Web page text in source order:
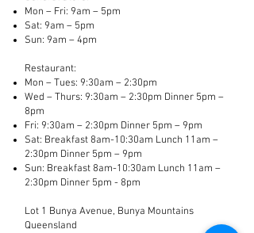
Mon – Fri: 9am – 5pm
Sat: 9am – 5pm
Sun: 9am – 4pm
Restaurant:
Mon – Tues: 9:30am – 2:30pm​
Wed – Thurs: 9:30am – 2:30pm Dinner 5pm –
8pm
Fri: 9:30am – 2:30pm Dinner 5pm – 9pm
Sat: Breakfast 8am-10:30am Lunch 11am –
2:30pm Dinner 5pm – 9pm
Sun: Breakfast 8am-10:30am Lunch 11am –
2:30pm Dinner 5pm - 8pm
Lot 1 Bunya Avenue, Bunya Mountains
Queensland